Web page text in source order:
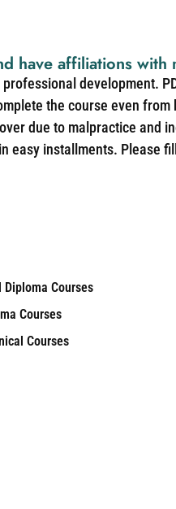
have affiliations
development.
the course even
due to malpractice and
easy installments.
Diploma Courses
Courses
Courses